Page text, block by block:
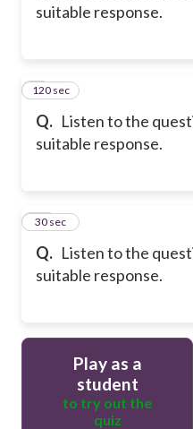
suitable response.
Q. Listen to the
suitable response.
9
120 sec
Q. Listen to the
suitable response.
10
30 sec
Play as a
student
to try out the
quiz